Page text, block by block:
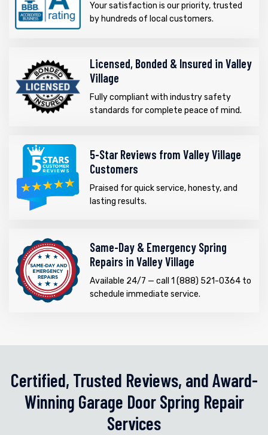
Your satisfaction is our priority, trusted
by hundreds of local customers.
Licensed, Bonded & Insured in Valley
Village
Fully compliant with industry safety
standards for complete peace of mind.
5-Star Reviews from Valley Village
Customers
Praised for quick service, honesty, and
lasting results.
Same-Day & Emergency Spring
Repairs in Valley Village
Available 24/7 — call 1 (888) 521-0364 to
schedule immediate service.
Certified, Trusted Reviews, and Award-
Winning Garage Door Spring Repair
Services